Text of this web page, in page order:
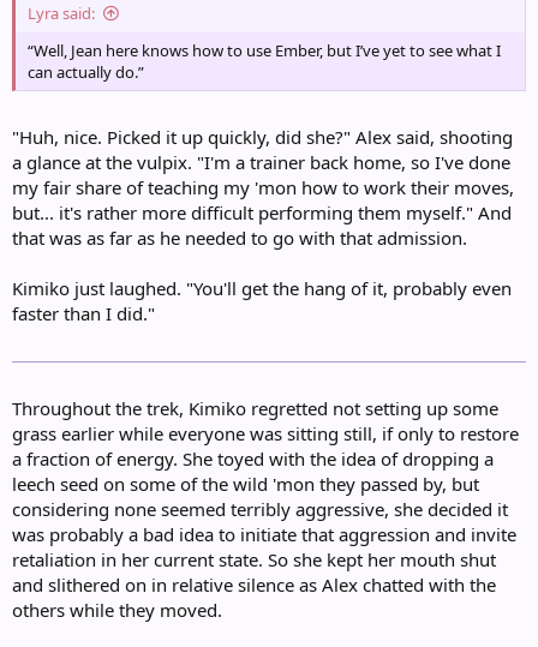
Lyra said:
“Well, Jean here knows how to use Ember, but I’ve yet to see what I
can actually do.”
"Huh, nice. Picked it up quickly, did she?" Alex said, shooting
a glance at the vulpix. "I'm a trainer back home, so I've done
my fair share of teaching my 'mon how to work their moves,
but... it's rather more difficult performing them myself." And
that was as far as he needed to go with that admission.
Kimiko just laughed. "You'll get the hang of it, probably even
faster than I did."
Throughout the trek, Kimiko regretted not setting up some
grass earlier while everyone was sitting still, if only to restore
a fraction of energy. She toyed with the idea of dropping a
leech seed on some of the wild 'mon they passed by, but
considering none seemed terribly aggressive, she decided it
was probably a bad idea to initiate that aggression and invite
retaliation in her current state. So she kept her mouth shut
and slithered on in relative silence as Alex chatted with the
others while they moved.